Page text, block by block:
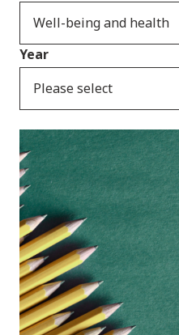
Well-being and health
Year
Please select